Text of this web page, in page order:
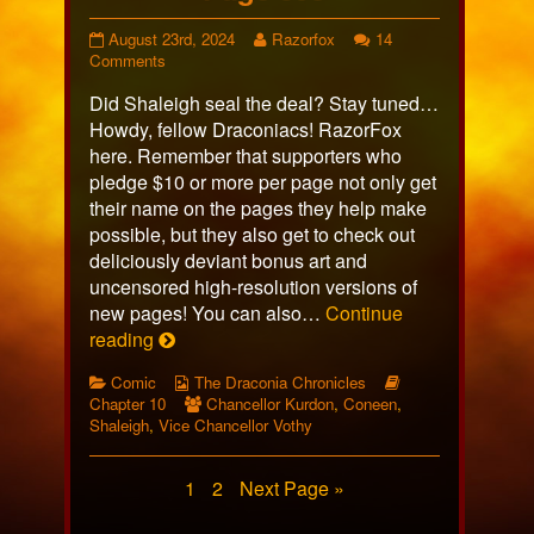
Page
598
on
August 23rd, 2024
Read
by
the
author
of
Page
598,
Razorfox
14
Commentson
598
Did Shaleigh seal the deal? Stay tuned…
Howdy, fellow Draconiacs! RazorFox
here. Remember that supporters who
pledge $10 or more per page not only get
their name on the pages they help make
possible, but they also get to check out
deliciously deviant bonus art and
uncensored high-resolution versions of
new pages! You can also… Continue
reading Page
Categories
Comic
Webcomic
Collections
The Draconia Chronicles
Chapter 10
Webcomic
Collections
Chancellor Kurdon,Coneen,
Shaleigh, Vice Chancellor Vothy
Page
1 Page
2 Next Page »